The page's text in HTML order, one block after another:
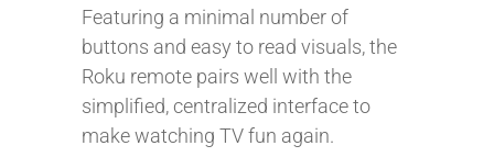
Featuring a minimal number of
buttons and easy to read visuals, the
Roku remote pairs well with the
simplified, centralized interface to
make watching TV fun again.